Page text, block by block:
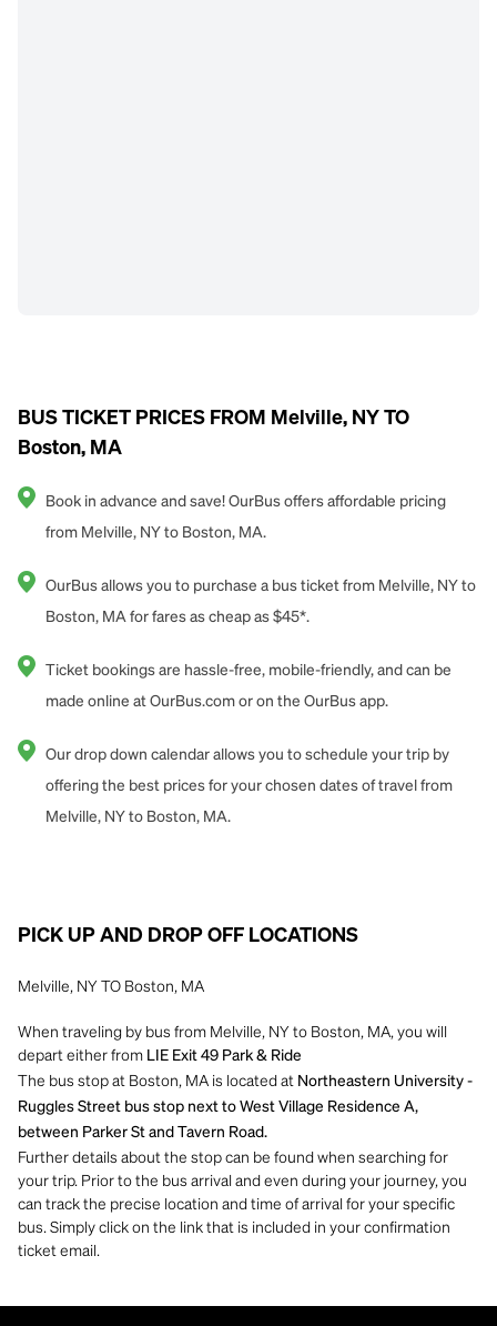
BUS TICKET PRICES FROM Melville, NY TO
Boston, MA
Book in advance and save! OurBus offers affordable pricing
from Melville, NY to Boston, MA.
OurBus allows you to purchase a bus ticket from Melville, NY to
Boston, MA for fares as cheap as $45*.
Ticket bookings are hassle-free, mobile-friendly, and can be
made online at OurBus.com or on the OurBus app.
Our drop down calendar allows you to schedule your trip by
offering the best prices for your chosen dates of travel from
Melville, NY to Boston, MA.
PICK UP AND DROP OFF LOCATIONS
Melville, NY TO Boston, MA
When traveling by bus from Melville, NY to Boston, MA, you will
depart either from LIE Exit 49 Park & Ride
The bus stop at Boston, MA is located at Northeastern University -
Ruggles Street bus stop next to West Village Residence A,
between Parker St and Tavern Road.
Further details about the stop can be found when searching for
your trip. Prior to the bus arrival and even during your journey, you
can track the precise location and time of arrival for your specific
bus. Simply click on the link that is included in your confirmation
ticket email.